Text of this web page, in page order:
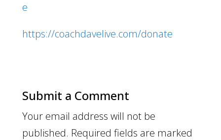
e
https://coachdavelive.com/donate
Submit a Comment
Your email address will not be
published. Required fields are marked